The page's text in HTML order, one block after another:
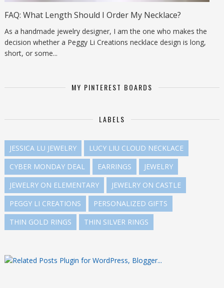
FAQ: What Length Should I Order My Necklace?
As a handmade jewelry designer, I am the one who makes the
decision whether a Peggy Li Creations necklace design is long,
short, or some...
MY PINTEREST BOARDS
LABELS
JESSICA LU JEWELRY
LUCY LIU CLOUD NECKLACE
CYBER MONDAY DEAL
EARRINGS
JEWELRY
JEWELRY ON ELEMENTARY
JEWELRY ON CASTLE
PEGGY LI CREATIONS
PERSONALIZED GIFTS
THIN GOLD RINGS
THIN SILVER RINGS